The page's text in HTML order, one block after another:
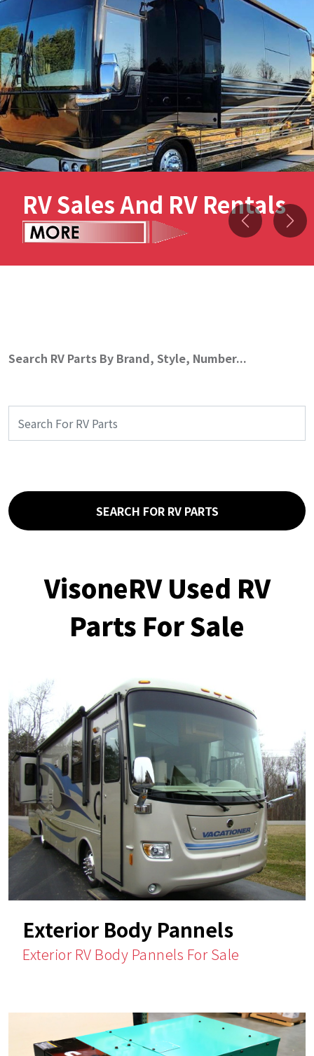
RV Sales And RV Rentals
PreviousNext
Search RV Parts By Brand, Style, Number...
SEARCH FOR RV PARTS
VisoneRV Used RV
Parts For Sale
Exterior Body Pannels
Exterior RV Body Pannels For Sale